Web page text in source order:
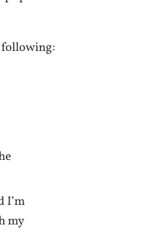
following:
I’m
my